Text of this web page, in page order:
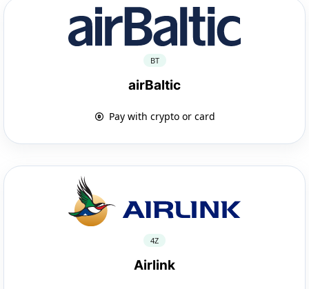
BT
airBaltic
Pay with crypto or card
4Z
Airlink